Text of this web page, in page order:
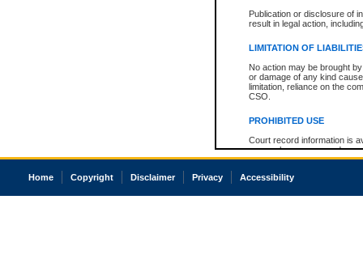
Publication or disclosure of
result in legal action,
LIMITATION OF
No action may be brought
or damage of any kind
limitation, reliance on the
CSO.
PROHIBITED USE
Court record information is
research purposes and may
resale or other commercial
Office of the Chief Justice
court record information
Home Copyright Disclaimer Privacy Accessibility